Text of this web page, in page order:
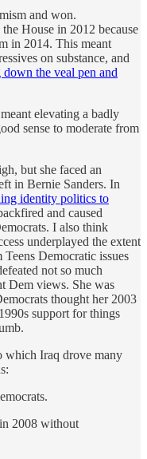
and won.
House in 2012 because
in 2014. This meant
on substance, and
down the veal pen and
elevating a badly
sense to moderate from
but she faced an
in Bernie Sanders. In
identity politics to
and caused
I also think
underplayed the extent
Democratic issues
not so much
Dem views. She was
thought her 2003
support for things
which Iraq drove many
2008 without